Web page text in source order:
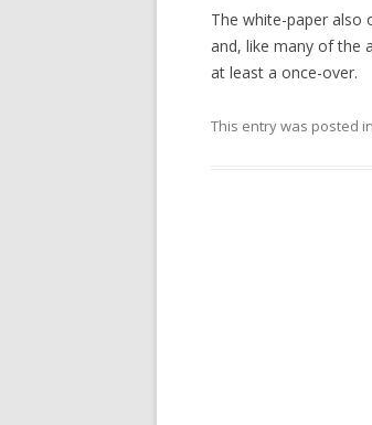
The white-paper also
and, like many of the
at least a once-over.
This entry was posted in